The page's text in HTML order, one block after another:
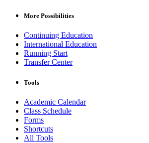
More Possibilities
Continuing Education
International Education
Running Start
Transfer Center
Tools
Academic Calendar
Class Schedule
Forms
Shortcuts
All Tools